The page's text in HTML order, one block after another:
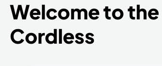
Welcome to
Cordless